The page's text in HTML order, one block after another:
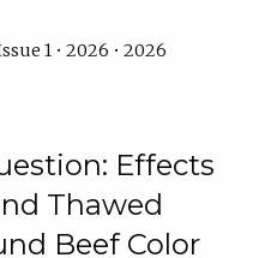
1 • 2026 • 2026
Effects
Thawed
Beef Color